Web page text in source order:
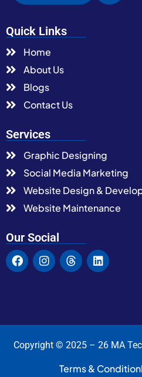
Quick Links
Home
About Us
Blogs
Contact Us
Services
Graphic Designing
Social Media Marketing
Website Design &
Website Maintenance
Our Social
Copyright © 2025 – 26 MA
Terms & Condition